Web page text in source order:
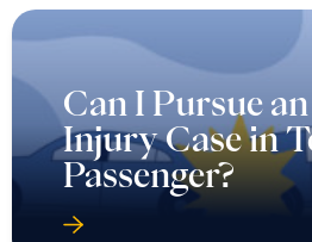
Can I Pursue
Injury Case in
Passenger?